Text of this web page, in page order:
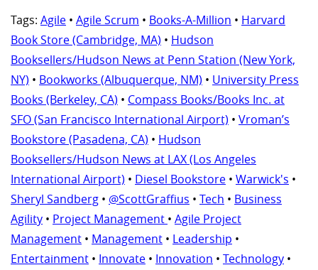
Tags: Agile • Agile Scrum • Books-A-Million • Harvard
Book Store (Cambridge, MA) • Hudson
Booksellers/Hudson News at Penn Station (New York,
NY) • Bookworks (Albuquerque, NM) • University Press
Books (Berkeley, CA) • Compass Books/Books Inc. at
SFO (San Francisco International Airport) • Vroman’s
Bookstore (Pasadena, CA) • Hudson
Booksellers/Hudson News at LAX (Los Angeles
International Airport) • Diesel Bookstore • Warwick's •
Sheryl Sandberg • @ScottGraffius • Tech • Business
Agility • Project Management • Agile Project
Management • Management • Leadership •
Entertainment • Innovate • Innovation • Technology •